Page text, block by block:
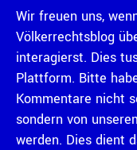
Wir freuen uns,
Völkerrechtsblog
interagierst. Dies
Plattform. Bitte
Kommentare nicht
sondern von
werden. Dies dient